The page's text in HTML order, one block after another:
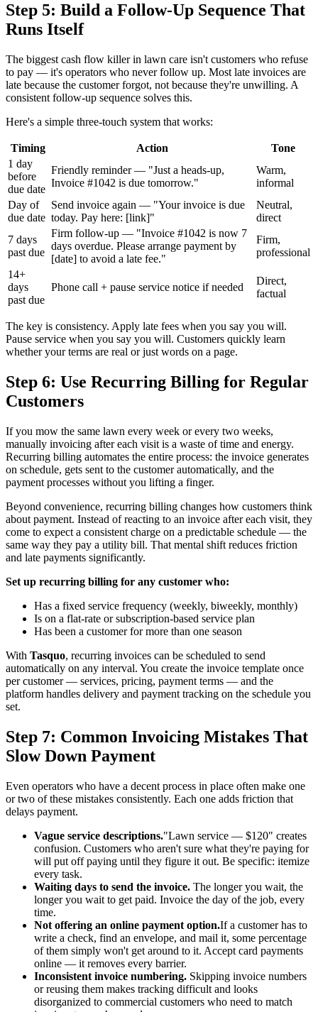
Step 5: Build a Follow-Up Sequence That
Runs Itself
The biggest cash flow killer in lawn care isn't customers who refuse
to pay — it's operators who never follow up. Most late invoices are
late because the customer forgot, not because they're unwilling. A
consistent follow-up sequence solves this.
Here's a simple three-touch system that works:
Timing Action
Tone
1 day
before
due date
Friendly reminder — "Just a heads-up,
Invoice #1042 is due tomorrow."
Warm,
informal
Day of
due date
Send invoice again — "Your invoice is due
today. Pay here: [link]"
Neutral,
direct
7 days
past due
Firm follow-up — "Invoice #1042 is now 7
days overdue. Please arrange payment by
[date] to avoid a late fee."
Firm,
professional
14+
days
past due
Phone call + pause service notice if needed
Direct,
factual
The key is consistency. Apply late fees when you say you will.
Pause service when you say you will. Customers quickly learn
whether your terms are real or just words on a page.
Step 6: Use Recurring Billing for Regular
Customers
If you mow the same lawn every week or every two weeks,
manually invoicing after each visit is a waste of time and energy.
Recurring billing automates the entire process: the invoice generates
on schedule, gets sent to the customer automatically, and the
payment processes without you lifting a finger.
Beyond convenience, recurring billing changes how customers think
about payment. Instead of reacting to an invoice after each visit, they
come to expect a consistent charge on a predictable schedule — the
same way they pay a utility bill. That mental shift reduces friction
and late payments significantly.
Set up recurring billing for any customer who:
Has a fixed service frequency (weekly, biweekly, monthly)
Is on a flat-rate or subscription-based service plan
Has been a customer for more than one season
With Tasquo, recurring invoices can be scheduled to send
automatically on any interval. You create the invoice template once
per customer — services, pricing, payment terms — and the
platform handles delivery and payment tracking on the schedule you
set.
Step 7: Common Invoicing Mistakes That
Slow Down Payment
Even operators who have a decent process in place often make one
or two of these mistakes consistently. Each one adds friction that
delays payment.
Vague service descriptions."Lawn service — $120" creates
confusion. Customers who aren't sure what they're paying for
will put off paying until they figure it out. Be specific: itemize
every task.
Waiting days to send the invoice. The longer you wait, the
longer you wait to get paid. Invoice the day of the job, every
time.
Not offering an online payment option.If a customer has to
write a check, find an envelope, and mail it, some percentage
of them simply won't get around to it. Accept card payments
online — it removes every barrier.
Inconsistent invoice numbering. Skipping invoice numbers
or reusing them makes tracking difficult and looks
disorganized to commercial customers who need to match